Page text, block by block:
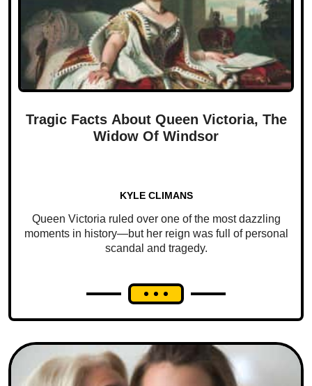
Tragic Facts About Queen Victoria, The
Widow Of Windsor
KYLE CLIMANS
Queen Victoria ruled over one of the most dazzling
moments in history—but her reign was full of personal
scandal and tragedy.